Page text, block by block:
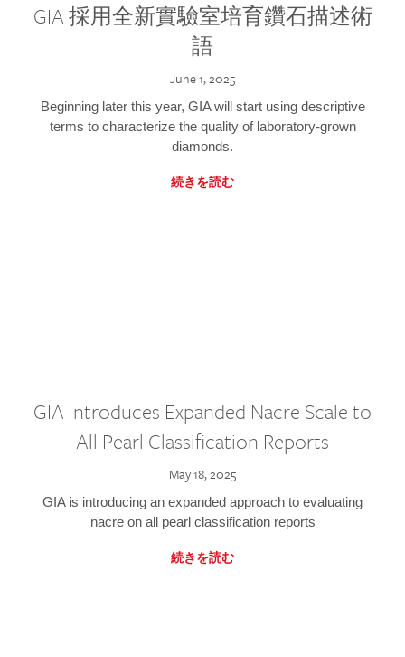
GIA 採用全新實驗室培育鑽石描述術
語
June 1, 2025
Beginning later this year, GIA will start using descriptive
terms to characterize the quality of laboratory-grown
diamonds.
続きを読む
GIA Introduces Expanded Nacre Scale to
All Pearl Classification Reports
May 18, 2025
GIA is introducing an expanded approach to evaluating
nacre on all pearl classification reports
続きを読む